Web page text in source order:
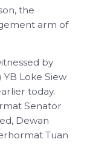
the
arm of
by
YB Loke Siew
today.
Senator
Dewan
Tuan